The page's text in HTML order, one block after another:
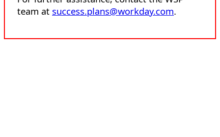
team at success.plans@workday.com.